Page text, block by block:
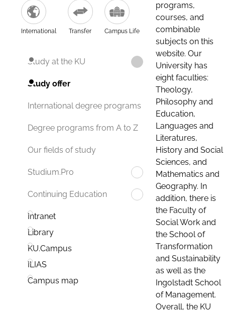
International Transfer Campus Life
Study at the KU
Study offer
International degree programs
Degree programs from A to Z
Our fields of study
Studium.Pro
Continuing Education
Intranet
Library
KU.Campus
ILIAS
Campus map
programs,
courses, and
combinable
subjects on this
website. Our
University has
eight faculties:
Theology,
Philosophy and
Education,
Languages and
Literatures,
History and Social
Sciences, and
Mathematics and
Geography. In
addition, there is
the Faculty of
Social Work and
the School of
Transformation
and Sustainability
as well as the
Ingolstadt School
of Management.
Overall, the KU